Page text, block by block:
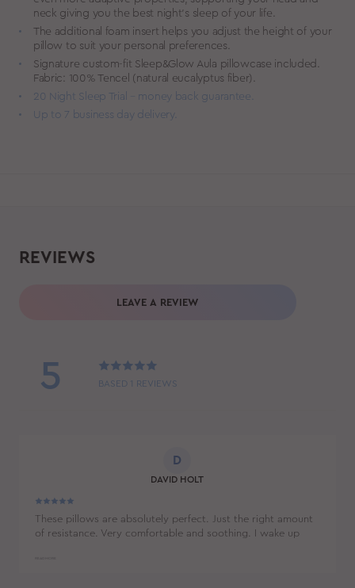
neck giving you the best night’s sleep of your life.
The additional foam insert helps you adjust the height of your
pillow to suit your personal preferences.
Signature custom-fit Sleep&Glow Aula pillowcase included.
Fabric: 100% Tencel (natural eucalyptus fiber).
20 Night Sleep Trial – money back guarantee.
Up to 7 business day delivery.
REVIEWS
LEAVE A REVIEW
5 BASED 1 REVIEWS
D
DAVID HOLT
These pillows are absolutely perfect. Just the right amount
of resistance. Very comfortable and soothing. I wake up